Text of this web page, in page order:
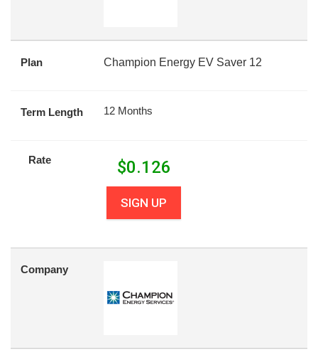
Plan Champion Energy EV Saver 12
Term Length 12 Months
Rate $0.126
SIGN UP
Company